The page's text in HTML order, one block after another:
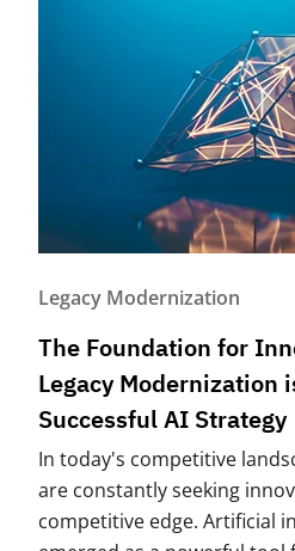
Legacy Modernization
The Foundation for
Legacy Modernization
Successful AI Strategy
In today's competitive
are constantly seeking
competitive edge. Artificial